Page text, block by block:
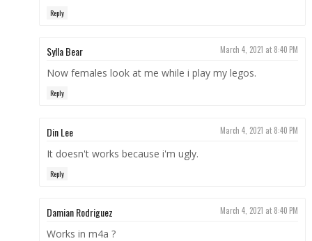
Reply
Sylla Bear March 4, 2021 at 8:40 PM
Now females look at me while i play my legos.
Reply
Din Lee March 4, 2021 at 8:40 PM
It doesn't works because i'm ugly.
Reply
Damian Rodriguez March 4, 2021 at 8:40 PM
Works in m4a ?